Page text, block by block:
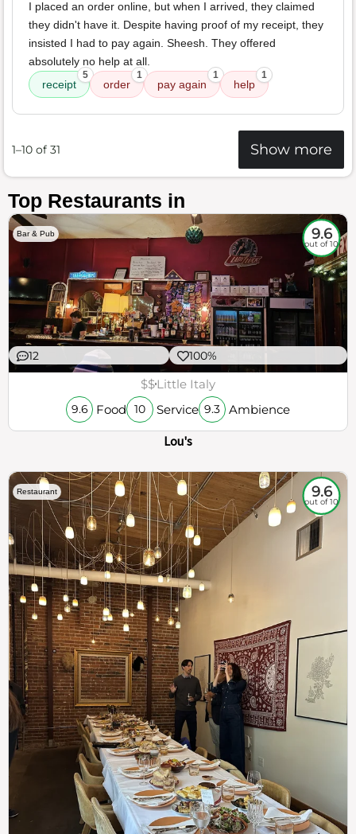
I placed an order online, but when I arrived, they claimed
they didn't have it. Despite having proof of my receipt, they
insisted I had to pay again. Sheesh. They offered
absolutely no help at all.
receipt
5
order
1
pay again
1
help
1
1–10 of 31 Show more
Top Restaurants in
Bar & Pub 9.6
out of 10
12 100%
$$Little Italy
9.6 Food 10 Service 9.3 Ambience
Lou's
Restaurant 9.6
out of 10